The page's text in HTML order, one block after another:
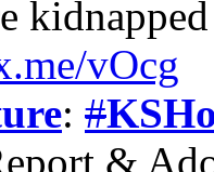
vOcg
: #
&